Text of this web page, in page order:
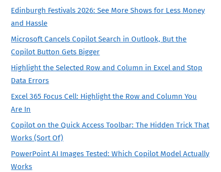
Edinburgh Festivals 2026: See More Shows for Less Money
and Hassle
Microsoft Cancels Copilot Search in Outlook, But the
Copilot Button Gets Bigger
Highlight the Selected Row and Column in Excel and Stop
Data Errors
Excel 365 Focus Cell: Highlight the Row and Column You
Are In
Copilot on the Quick Access Toolbar: The Hidden Trick That
Works (Sort Of)
PowerPoint AI Images Tested: Which Copilot Model Actually
Works